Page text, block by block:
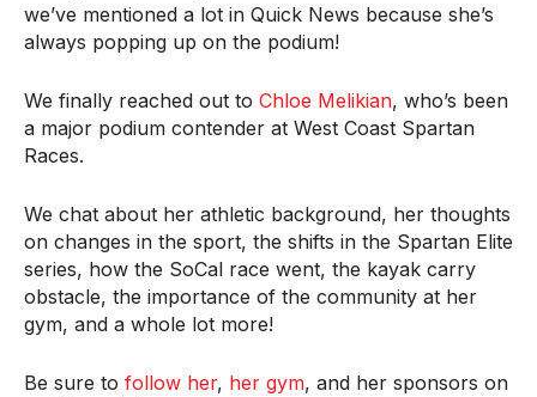
we’ve mentioned a lot in Quick News because she’s
always popping up on the podium!
We finally reached out to Chloe Melikian, who’s been
a major podium contender at West Coast Spartan
Races.
We chat about her athletic background, her thoughts
on changes in the sport, the shifts in the Spartan Elite
series, how the SoCal race went, the kayak carry
obstacle, the importance of the community at her
gym, and a whole lot more!
Be sure to follow her, her gym, and her sponsors on